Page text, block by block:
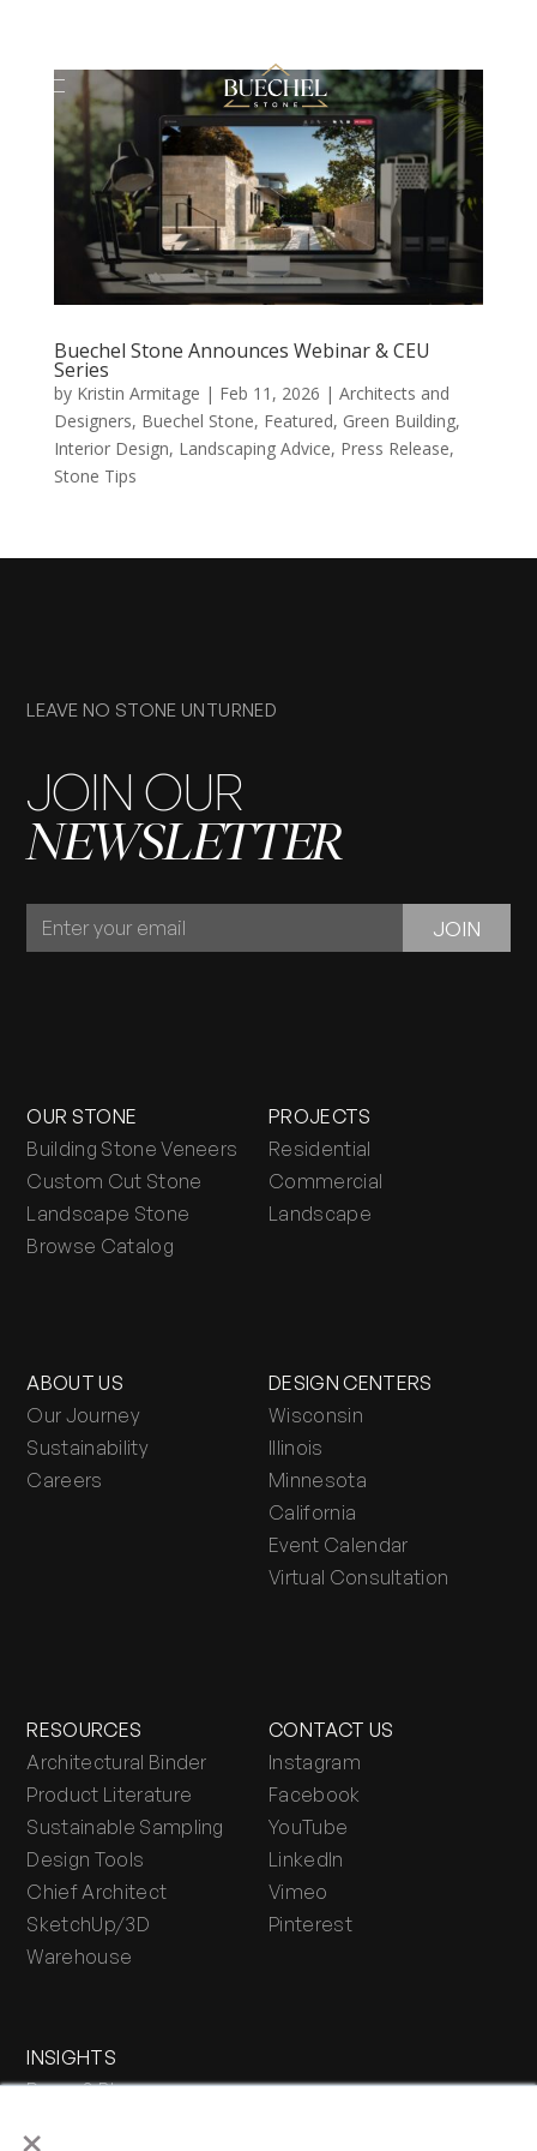
×
Buechel Stone Announces Webinar & CEU
Series
by Kristin Armitage | Feb 11, 2026 | Architects and
Designers, Buechel Stone, Featured, Green Building,
Interior Design, Landscaping Advice, Press Release,
Stone Tips
LEAVE NO STONE UNTURNED
JOIN OUR
NEWSLETTER
JOIN
JOIN
OUR STONE
Building Stone Veneers
Custom Cut Stone
Landscape Stone
Browse Catalog
ABOUT US
Our Journey
Sustainability
Careers
PROJECTS
Residential
Commercial
Landscape
DESIGN CENTERS
Wisconsin
Illinois
Minnesota
California
Event Calendar
Virtual Consultation
RESOURCES
Architectural Binder
Product Literature
Sustainable Sampling
Design Tools
Chief Architect
SketchUp/3D
Warehouse
INSIGHTS
Press & Blog
CONTACT US
Instagram
Facebook
YouTube
LinkedIn
Vimeo
Pinterest